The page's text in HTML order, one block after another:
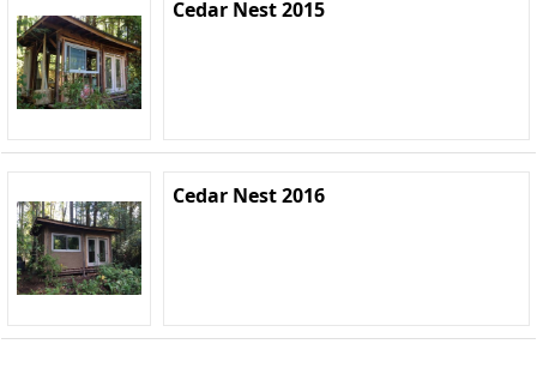
Cedar Nest 2015
Cedar Nest 2016